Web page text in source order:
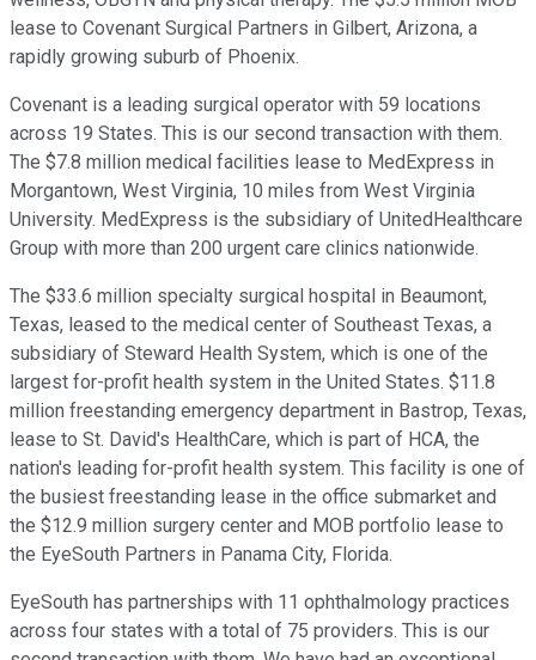
lease to Covenant Surgical Partners in Gilbert, Arizona, a
rapidly growing suburb of Phoenix.
Covenant is a leading surgical operator with 59 locations
across 19 States. This is our second transaction with them.
The $7.8 million medical facilities lease to MedExpress in
Morgantown, West Virginia, 10 miles from West Virginia
University. MedExpress is the subsidiary of UnitedHealthcare
Group with more than 200 urgent care clinics nationwide.
The $33.6 million specialty surgical hospital in Beaumont,
Texas, leased to the medical center of Southeast Texas, a
subsidiary of Steward Health System, which is one of the
largest for-profit health system in the United States. $11.8
million freestanding emergency department in Bastrop, Texas,
lease to St. David's HealthCare, which is part of HCA, the
nation's leading for-profit health system. This facility is one of
the busiest freestanding lease in the office submarket and
the $12.9 million surgery center and MOB portfolio lease to
the EyeSouth Partners in Panama City, Florida.
EyeSouth has partnerships with 11 ophthalmology practices
across four states with a total of 75 providers. This is our